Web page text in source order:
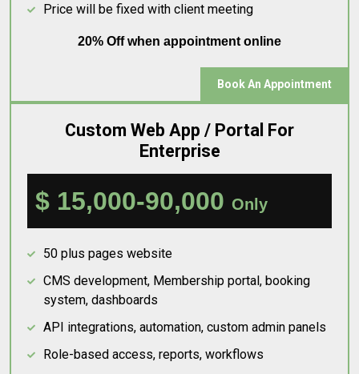
Price will be fixed with client meeting
20% Off when appointment online
Book An Appointment
Custom Web App / Portal For
Enterprise
$ 15,000-90,000 Only
50 plus pages website
CMS development, Membership portal, booking
system, dashboards
API integrations, automation, custom admin panels
Role-based access, reports, workflows